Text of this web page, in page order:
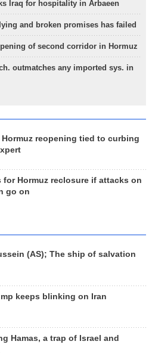
Iraq for hospitality in Arbaeen
and broken promises has failed
of second corridor in Hormuz
outmatches any imported sys. in
reopening tied to curbing
for Hormuz reclosure if attacks on
go on
(AS); The ship of salvation
keeps blinking on Iran
Hamas, a trap of Israel and